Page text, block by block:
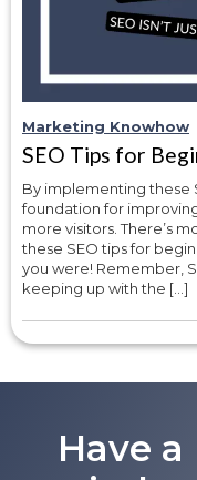
Marketing Knowhow
SEO Tips for
By implementing these
foundation for
more visitors. There’s
these SEO tips for
you were! Remember,
keeping up with the […]
Have